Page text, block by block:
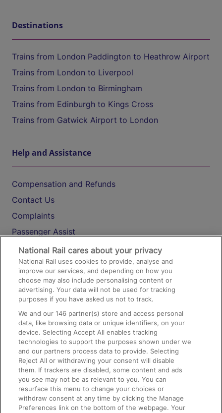
Destinations
Trains from London Paddington to Heathrow Airport
Trains from London to Liverpool
Trains from London to Birmingham
Trains from Edinburgh to Kings Cross
Trains from Gatwick Airport to London
Help and Assistance
Compensation and Refunds
Contact Us
Complaints
Passenger Assist
Media
Text 61016
On the Train
Accessible Train Travel and Facilities
Train Travel with Bicycles
Train Travel with Pets
Train Travel with Children
Food and Drink
National Rail cares about your privacy
National Rail uses cookies to provide, analyse and
improve our services, and depending on how you
choose may also include personalising content or
advertising. Your data will not be used for tracking
purposes if you have asked us not to track.
We and our146 partner(s) store and access personal
data, like browsing data or unique identifiers, on your
device. Selecting Accept All enables tracking
technologies to support the purposes shown under we
and our partners process data to provide. Selecting
Reject All or withdrawing your consent will disable
them. If trackers are disabled, some content and ads
you see may not be as relevant to you. You can
resurface this menu to change your choices or
withdraw consent at any time by clicking the Manage
Preferences link on the bottom of the webpage. Your